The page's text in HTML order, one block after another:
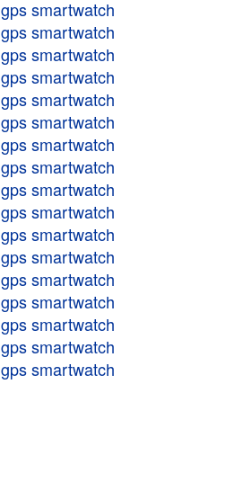
gps smartwatch
gps smartwatch
gps smartwatch
gps smartwatch
gps smartwatch
gps smartwatch
gps smartwatch
gps smartwatch
gps smartwatch
gps smartwatch
gps smartwatch
gps smartwatch
gps smartwatch
gps smartwatch
gps smartwatch
gps smartwatch
gps smartwatch